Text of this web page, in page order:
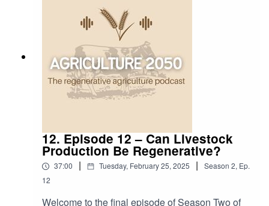
The views, thoughts, and opinions
expressed are the guest’s own and do not represent the
views, thoughts, and opinions of the podcast host
(Katherine Lister) and the podcast sponsor (Burleigh
Dodds Science Publishing). The material and
information presented here is for general information
purposes only.
12. Episode 12 – Can Livestock
Production Be Regenerative?
37:00 | Tuesday, February 25, 2025 | Season 2, Ep.
12
Welcome to the final episode of Season Two of